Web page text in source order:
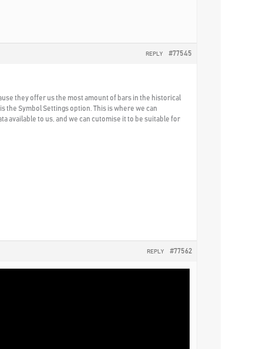
#77545
REPLY
they offer us the most amount of bars in the historical
the Symbol Settings option. This is where we can
available to us, and we can cutomise it to be suitable for
#77562
REPLY